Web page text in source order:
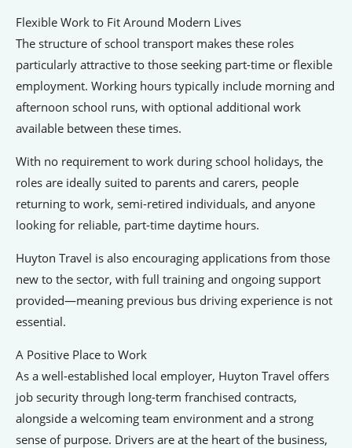
Flexible Work to Fit Around Modern Lives
The structure of school transport makes these roles
particularly attractive to those seeking part-time or flexible
employment. Working hours typically include morning and
afternoon school runs, with optional additional work
available between these times.
With no requirement to work during school holidays, the
roles are ideally suited to parents and carers, people
returning to work, semi-retired individuals, and anyone
looking for reliable, part-time daytime hours.
Huyton Travel is also encouraging applications from those
new to the sector, with full training and ongoing support
provided—meaning previous bus driving experience is not
essential.
A Positive Place to Work
As a well-established local employer, Huyton Travel offers
job security through long-term franchised contracts,
alongside a welcoming team environment and a strong
sense of purpose. Drivers are at the heart of the business,